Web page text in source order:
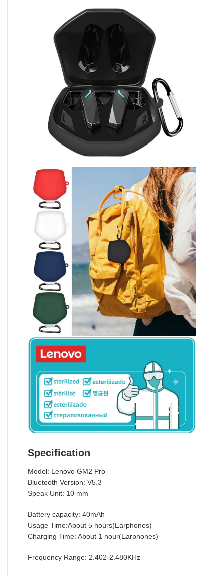
Specification
Model: Lenovo GM2 Pro
Bluetooth Version: V5.3
Speak Unit: 10 mm
Battery capacity: 40mAh
Usage Time:About 5 hours(Earphones)
Charging Time: About 1 hour(Earphones)
Frequency Range: 2.402-2.480KHz